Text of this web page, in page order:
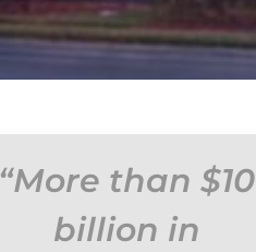
“More than $10
billion in